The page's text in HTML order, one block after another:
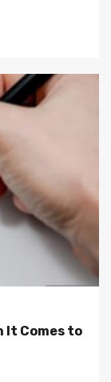
It Comes to